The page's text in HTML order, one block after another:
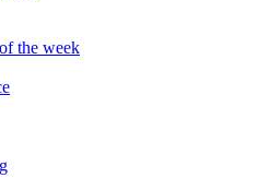
the week